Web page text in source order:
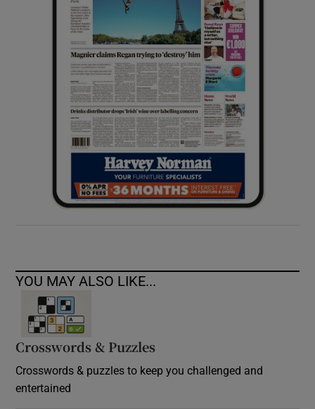
Show Sponsored sub sections
YOU MAY ALSO LIKE...
Crosswords & Puzzles
Crosswords & puzzles to keep you challenged and
entertained